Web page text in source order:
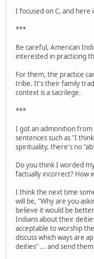
I focused on C, and here
***
Be careful, American
interested in practicing
For them, the practice
tribe. It's their family
context is a sacrilege.
***
I got an admonition
sentences such as "I
spirituality, there's no
Do you think I worded
factually incorrect? How
I think the next time
will be, "Why are you
believe it would be
Indians about their
acceptable to worship
discuss which ways are
deities" ... and send